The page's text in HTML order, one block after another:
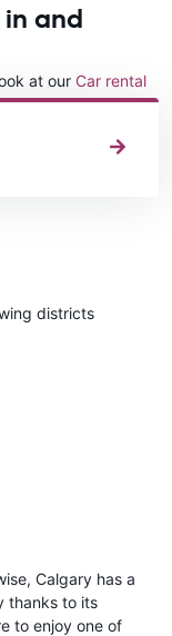
and
at our Car rental
districts
Calgary has a
thanks to its
to enjoy one of